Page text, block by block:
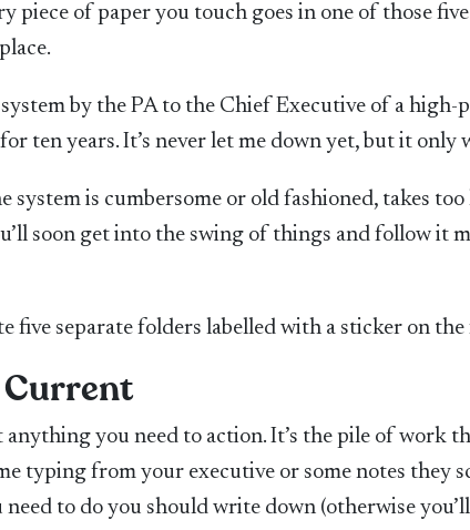
piece of paper you touch goes in one of those
by the PA to the Chief Executive of a
ten years. It’s never let me down yet, but it
system is cumbersome or old fashioned, takes
soon get into the swing of things and follow it
five separate folders labelled with a sticker on
Current
you need to action. It’s the pile of work
typing from your executive or some notes they
to do you should write down (otherwise